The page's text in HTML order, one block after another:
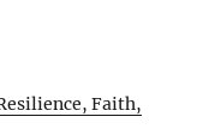
Faith,